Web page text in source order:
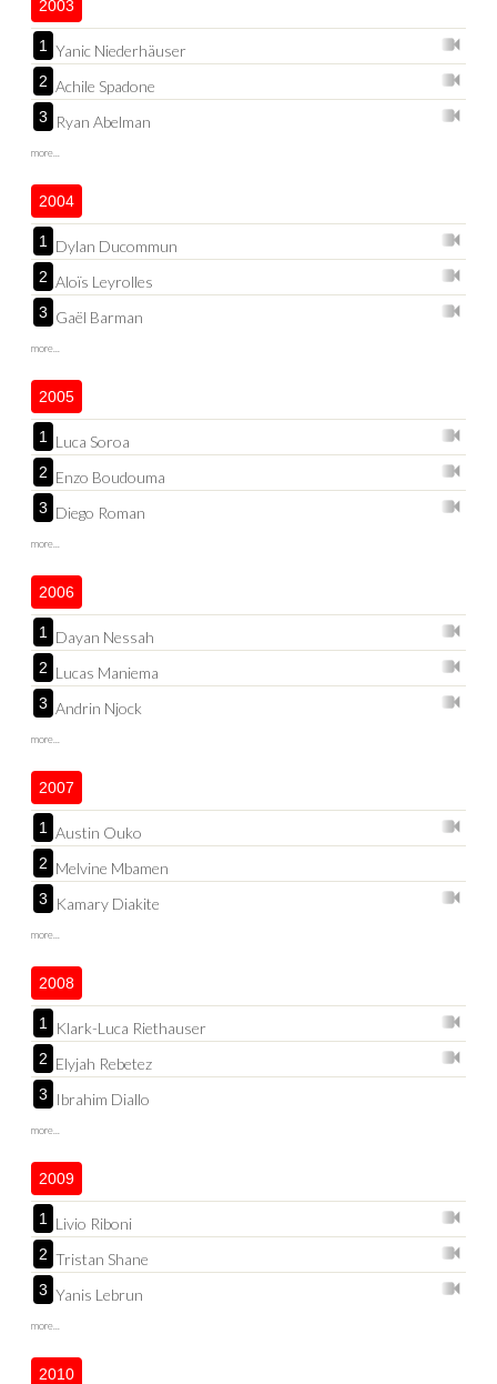
2003
1 Yanic Niederhäuser
2 Achile Spadone
3 Ryan Abelman
more...
2004
1 Dylan Ducommun
2 Aloïs Leyrolles
3 Gaël Barman
more...
2005
1 Luca Soroa
2 Enzo Boudouma
3 Diego Roman
more...
2006
1 Dayan Nessah
2 Lucas Maniema
3 Andrin Njock
more...
2007
1 Austin Ouko
2 Melvine Mbamen
3 Kamary Diakite
more...
2008
1 Klark-Luca Riethauser
2 Elyjah Rebetez
3 Ibrahim Diallo
more...
2009
1 Livio Riboni
2 Tristan Shane
3 Yanis Lebrun
more...
2010